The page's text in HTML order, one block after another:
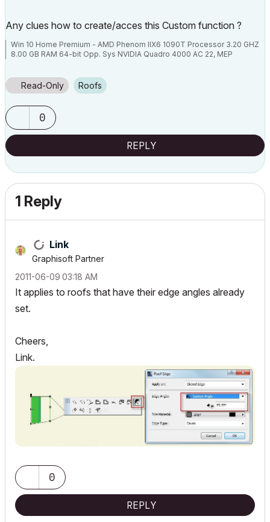
Any clues how to create/acces this Custom function ?
Win 10 Home Premium - AMD Phenom IIX6 1090T Processor 3.20 GHZ
8.00 GB RAM 64-bit Opp. Sys NVIDIA Quadro 4000 AC 22, MEP
Read-Only Roofs
0
REPLY
1 Reply
Link
Graphisoft Partner
‎2011-06-09 03:18 AM
It applies to roofs that have their edge angles already
set.
Cheers,
Link.
0
REPLY